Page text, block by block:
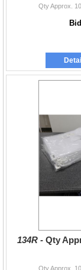
Qty Approx.
134R - Qty
Qty Approx.